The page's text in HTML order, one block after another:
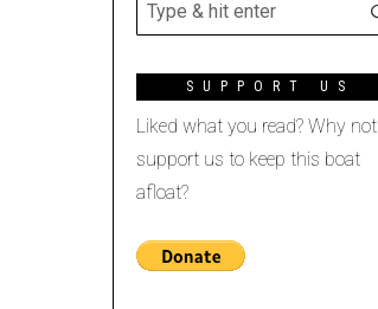
SUPPORT US
Liked what you read? Why not
support us to keep this boat
afloat?